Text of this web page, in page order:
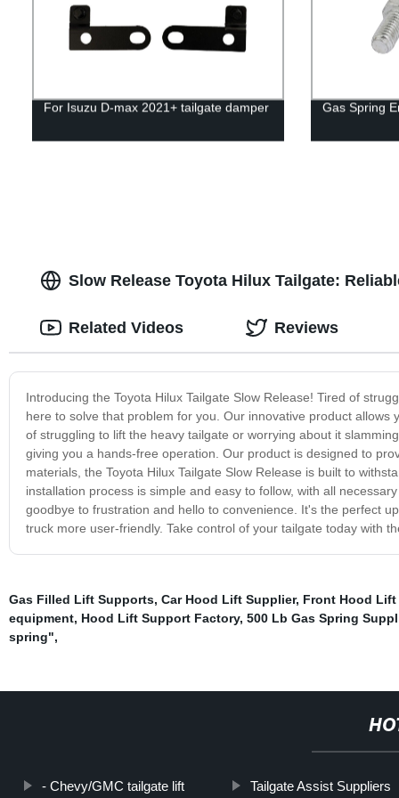
For Isuzu D-max 2021+ tailgate damper Gas Spring
Slow Release Toyota Hilux Tailgate:
Introducing the Toyota Hilux Tailgate Slow Release! Tired of
here to solve that problem for you. Our innovative product
of struggling to lift the heavy tailgate or worrying about it
giving you a hands-free operation. Our product is designed to
materials, the Toyota Hilux Tailgate Slow Release is built to
installation process is simple and easy to follow, with all
goodbye to frustration and hello to convenience. It's the perfect
truck more user-friendly. Take control of your tailgate today with
Related Videos Reviews
Gas Filled Lift Supports, Car Hood Lift Supplier, Front Hood
equipment, Hood Lift Support Factory, 500 Lb Gas Spring
spring",
- Chevy/GMC tailgate lift Tailgate Assist Suppliers